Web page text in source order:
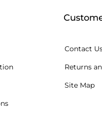
Contact
Returns
Site Map